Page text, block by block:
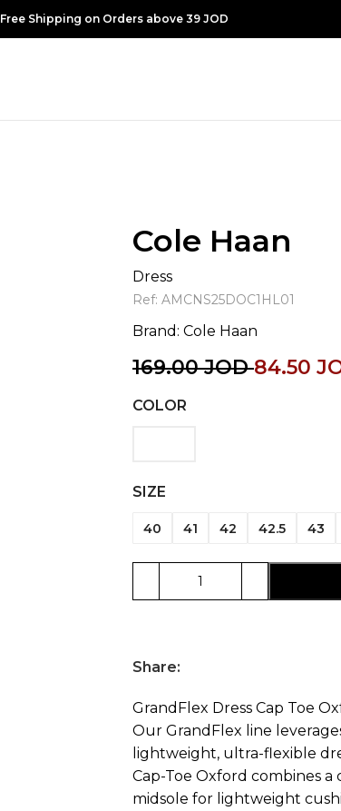
Free Shipping on Orders above 39 JOD
Cole Haan
Dress
Ref: AMCNS25DOC1HL01
Brand: Cole Haan
169.00JOD84.50
COLOR
SIZE
40 41 42 42.5 43
Share:
GrandFlex Dress Cap Toe
Our GrandFlex line
lightweight, ultra-flexible
Cap-Toe Oxford combines
midsole for lightweight